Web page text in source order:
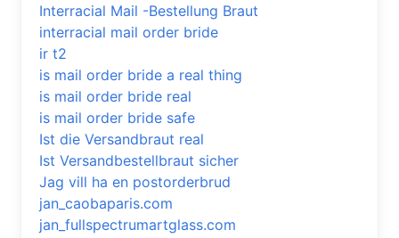
Interracial Mail -Bestellung Braut
interracial mail order bride
ir t2
is mail order bride a real thing
is mail order bride real
is mail order bride safe
Ist die Versandbraut real
Ist Versandbestellbraut sicher
Jag vill ha en postorderbrud
jan_caobaparis.com
jan_fullspectrumartglass.com